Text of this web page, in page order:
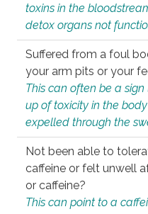
toxins in the
detox organs not
Suffered from a foul
your arm pits or your
This can often be a
up of toxicity in the
expelled through the
Not been able to
caffeine or felt unwell
or caffeine?
This can point to a